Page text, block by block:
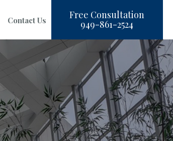
Contact Us Free Consultation
949-861-2524